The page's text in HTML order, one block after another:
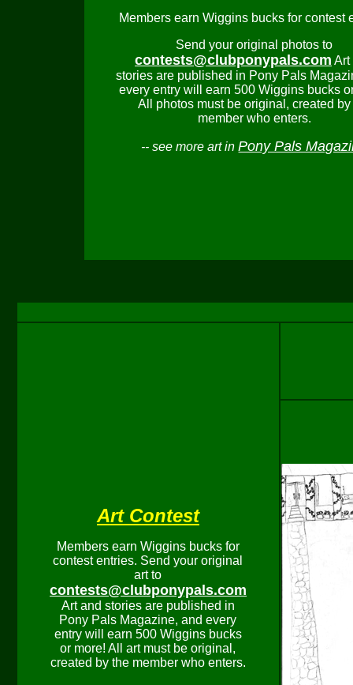
Members earn Wiggins bucks for contest
Send your original photos to
contests@clubponypals.com Art
stories are published in Pony Pals
every entry will earn 500 Wiggins bucks
All photos must be original, created by
member who enters.
-- see more art inPony Pals
Art Contest
Members earn Wiggins bucks for
contest entries. Send your original
art to
contests@clubponypals.com
Art and stories are published in
Pony Pals Magazine, and every
entry will earn 500 Wiggins bucks
or more! All art must be original,
created by the member who enters.